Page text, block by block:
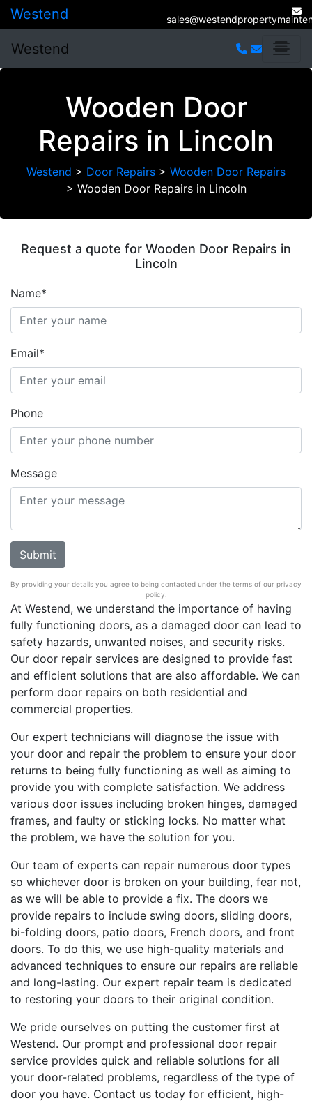
Westend
Westend
Wooden Door
Repairs in Lincoln
Westend > Door Repairs > Wooden Door Repairs
> Wooden Door Repairs in Lincoln
At Westend, we understand the importance of having
fully functioning doors, as a damaged door can lead to
safety hazards, unwanted noises, and security risks.
Our door repair services are designed to provide fast
and efficient solutions that are also affordable. We can
perform door repairs on both residential and
commercial properties.
Our expert technicians will diagnose the issue with
your door and repair the problem to ensure your door
returns to being fully functioning as well as aiming to
provide you with complete satisfaction. We address
various door issues including broken hinges, damaged
frames, and faulty or sticking locks. No matter what
the problem, we have the solution for you.
Our team of experts can repair numerous door types
so whichever door is broken on your building, fear not,
as we will be able to provide a fix. The doors we
provide repairs to include swing doors, sliding doors,
bi-folding doors, patio doors, French doors, and front
doors. To do this, we use high-quality materials and
advanced techniques to ensure our repairs are reliable
and long-lasting. Our expert repair team is dedicated
to restoring your doors to their original condition.
We pride ourselves on putting the customer first at
Westend. Our prompt and professional door repair
service provides quick and reliable solutions for all
your door-related problems, regardless of the type of
door you have. Contact us today for efficient, high-
Request a quote for Wooden Door Repairs in
Lincoln
Name*
Email*
Phone
Message
By providing your details you agree to being contacted under the terms of our privacy
policy.